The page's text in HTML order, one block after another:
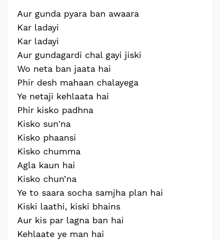
Aur gunda pyara ban awaara
Kar ladayi
Kar ladayi
Aur gundagardi chal gayi jiski
Wo neta ban jaata hai
Phir desh mahaan chalayega
Ye netaji kehlaata hai
Phir kisko padhna
Kisko sun'na
Kisko phaansi
Kisko chumma
Agla kaun hai
Kisko chun’na
Ye to saara socha samjha plan hai
Kiski laathi, kiski bhains
Aur kis par lagna ban hai
Kehlaate ye man hai